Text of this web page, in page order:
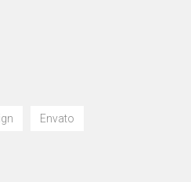
Envato